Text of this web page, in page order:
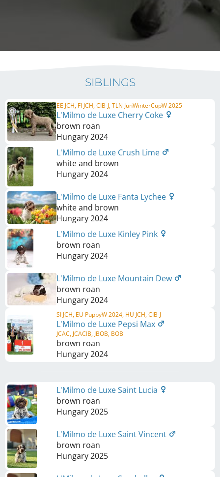
SIBLINGS
EE JCH, FI JCH, CIB-J, TLN JunWinterCupW 2025
L'Milmo de Luxe Cherry Coke
brown roan
Hungary2024
L'Milmo de Luxe Crush Lime
white and brown
Hungary2024
L'Milmo de Luxe Fanta Lychee
white and brown
Hungary2024
L'Milmo de Luxe Kinley Pink
brown roan
Hungary2024
L'Milmo de Luxe Mountain Dew
brown roan
Hungary2024
SI JCH, EU PuppyW 2024, HU JCH, CIB-J
L'Milmo de Luxe Pepsi Max
JCAC, JCACIB, JBOB, BOB
brown roan
Hungary2024
L'Milmo de Luxe Saint Lucia
brown roan
Hungary2025
L'Milmo de Luxe Saint Vincent
brown roan
Hungary2025